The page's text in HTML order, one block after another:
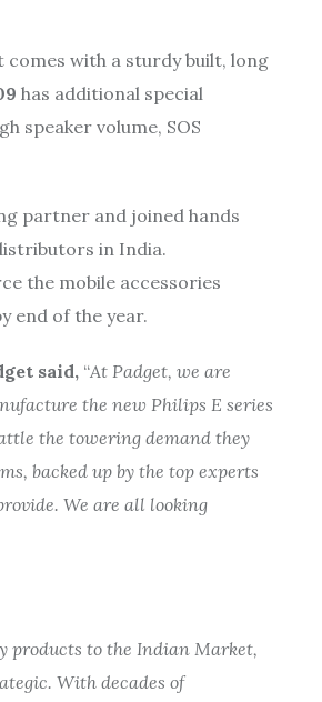
comes with a sturdy built, long
has additional special
speaker volume, SOS
partner and joined hands
in India.
the mobile accessories
end of the year.
said, “At Padget, we are
the new Philips E series
the towering demand they
backed up by the top experts
We are all looking
products to the Indian Market,
With decades of